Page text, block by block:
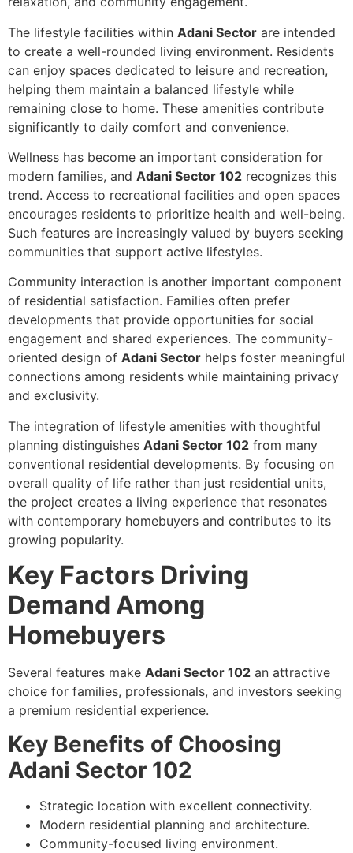
The lifestyle facilities within Adani Sector are intended
to create a well-rounded living environment. Residents
can enjoy spaces dedicated to leisure and recreation,
helping them maintain a balanced lifestyle while
remaining close to home. These amenities contribute
significantly to daily comfort and convenience.
Wellness has become an important consideration for
modern families, and Adani Sector 102 recognizes this
trend. Access to recreational facilities and open spaces
encourages residents to prioritize health and well-being.
Such features are increasingly valued by buyers seeking
communities that support active lifestyles.
Community interaction is another important component
of residential satisfaction. Families often prefer
developments that provide opportunities for social
engagement and shared experiences. The community-
oriented design of Adani Sector helps foster meaningful
connections among residents while maintaining privacy
and exclusivity.
The integration of lifestyle amenities with thoughtful
planning distinguishes Adani Sector 102 from many
conventional residential developments. By focusing on
overall quality of life rather than just residential units,
the project creates a living experience that resonates
with contemporary homebuyers and contributes to its
growing popularity.
Key Factors Driving
Demand Among
Homebuyers
Several features make Adani Sector 102 an attractive
choice for families, professionals, and investors seeking
a premium residential experience.
Key Benefits of Choosing
Adani Sector 102
Strategic location with excellent connectivity.
Modern residential planning and architecture.
Community-focused living environment.